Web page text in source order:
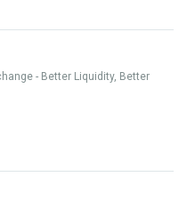
- Better Liquidity, Better